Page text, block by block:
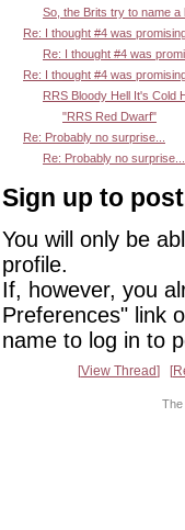
So, the Brits try to name a
Re: I thought #4 was
Re: I thought #4 was
Re: I thought #4 was
RRS Bloody Hell It's Cold
"RRS Red Dwarf"
Re: Probably no surprise...
Re: Probably no surprise...
Sign up to
You will only be
profile.
If, however, you
Preferences" link
name to log in to
View Thread
The